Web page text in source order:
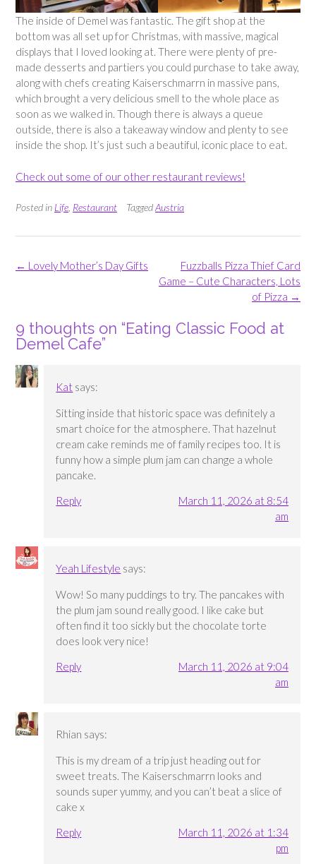
The inside of Demel was fantastic. The gift shop at the
bottom was all set up for Christmas, with massive, magical
displays that I loved looking at. There were plenty of pre-
made desserts and partiers you could purchase to take away,
along with chefs creating Kaiserschmarrn in massive pans,
which brought a very delicious smell to the whole place as
soon as we walked in. Though there is always a queue
outside, there is also a takeaway window and plenty to see
inside the shop. It’s just such a beautiful, iconic place to eat.
Check out some of our other restaurant reviews!
Posted in Life Restaurant TaggedAustria
Post
Fuzzballs Pizza Thief Card
Game – Cute Characters, Lots
of Pizza →
← Lovely Mother’s Day Gifts
9 thoughts on “Eating Classic Food at
Demel Cafe”
Kat says:
Sitting inside that historic space was definitely a
smart choice for the atmosphere. That hazelnut
cream cake reminds me of family recipes too. It is
funny how a simple plum jam can change a whole
pancake.
Reply
March 11, 2026 at 8:54
am
Yeah Lifestyle says:
Wow! So many puddings to try. The pancakes with
the plum jam sound really good. I like cake but
often find it too sickly but the chocolate torte
does look very nice!
Reply
March 11, 2026 at 9:04
am
Rhian says:
This is my dream of a trip just heading out for
sweet treats. The Kaiserschmarrn looks and
sounds super yummy, and you can’t beat a slice of
cake x
Reply
March 11, 2026 at 1:34
pm